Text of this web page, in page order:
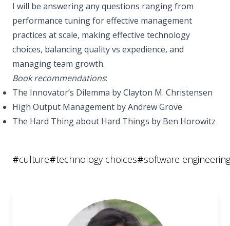
I will be answering any questions ranging from
performance tuning for effective management
practices at scale, making effective technology
choices, balancing quality vs expedience, and
managing team growth.
Book recommendations:
The Innovator’s Dilemma by Clayton M. Christensen
High Output Management by Andrew Grove
The Hard Thing about Hard Things by Ben Horowitz
#culture#technology choices#software engineering